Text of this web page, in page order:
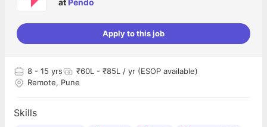
at Pendo
Apply to this job
8 - 15 yrs
₹60L - ₹85L / yr (ESOP available)
Remote, Pune
Skills